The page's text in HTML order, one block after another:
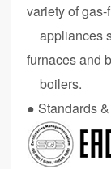
variety of gas-
appliances
furnaces and
boilers.
● Standards